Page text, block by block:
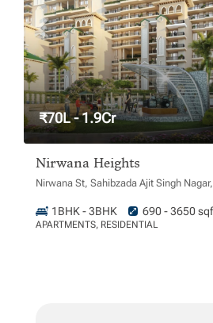
₹70L - 1.9Cr
Nirwana Heights
Nirwana St, Sahibzada Ajit Singh
1BHK - 3BHK 690 - 3650
APARTMENTS, RESIDENTIAL